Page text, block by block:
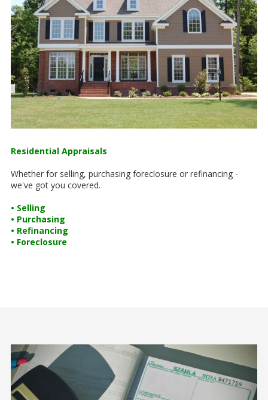
Residential Appraisals
Whether for selling, purchasing foreclosure or refinancing -
we've got you covered.
• Selling
• Purchasing
• Refinancing
• Foreclosure